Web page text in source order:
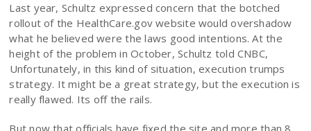
Last year, Schultz expressed concern that the botched
rollout of the HealthCare.gov website would overshadow
what he believed were the laws good intentions. At the
height of the problem in October, Schultz told CNBC,
Unfortunately, in this kind of situation, execution trumps
strategy. It might be a great strategy, but the execution is
really flawed. Its off the rails.